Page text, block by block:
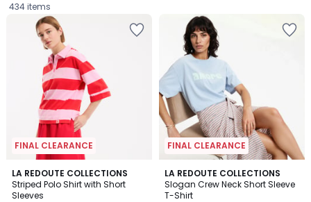
434 items
FINAL CLEARANCE
LA REDOUTE COLLECTIONS
Striped Polo Shirt with Short
Sleeves
4.7
/ 5
2
Colours
FINAL CLEARANCE
LA REDOUTE COLLECTIONS
Slogan Crew Neck Short Sleeve
T-Shirt
4.9
/ 5
2
Colours